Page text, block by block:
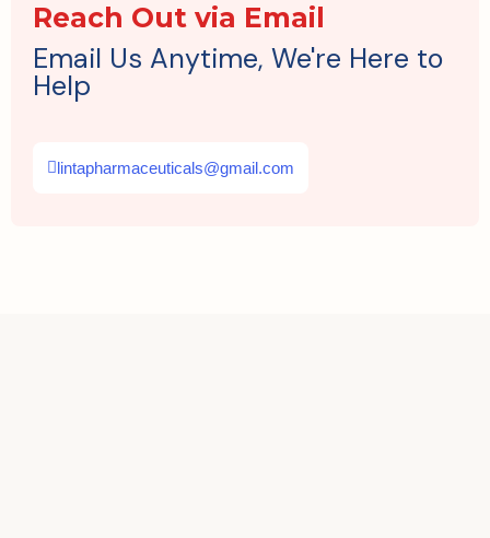
Reach Out via Email
Email Us Anytime, We're Here to
Help
lintapharmaceuticals@gmail.com